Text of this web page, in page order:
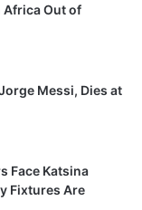
Africa Out of
Messi, Dies at
Face Katsina
Fixtures Are